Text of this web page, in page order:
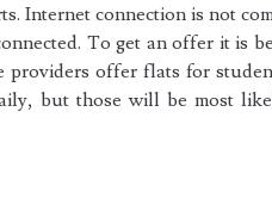
Internet connection is not
To get an offer it is
providers offer flats for
but those will be most